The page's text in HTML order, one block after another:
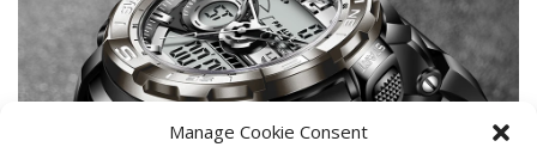
Manage Cookie Consent